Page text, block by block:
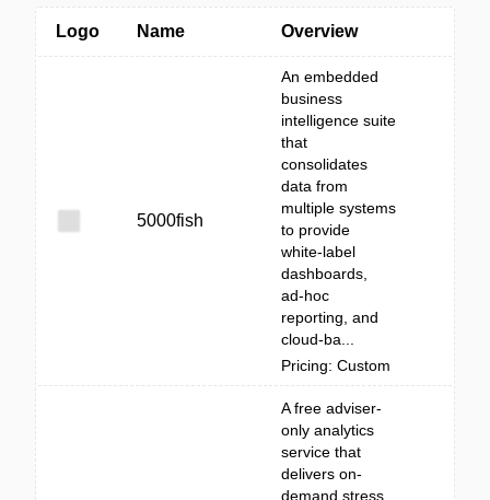
Logo Name Overview
5000fish
An embedded
business
intelligence suite
that
consolidates
data from
multiple systems
to provide
white‑label
dashboards,
ad‑hoc
reporting, and
cloud-ba...
Pricing: Custom
A free adviser-
only analytics
service that
delivers on-
demand stress